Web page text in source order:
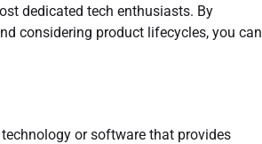
dedicated tech enthusiasts. By
considering product lifecycles, you can
or software that provides